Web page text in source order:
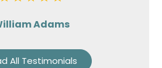
Adams
All Testimonials